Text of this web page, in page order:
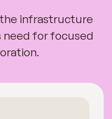
infrastructure
for focused